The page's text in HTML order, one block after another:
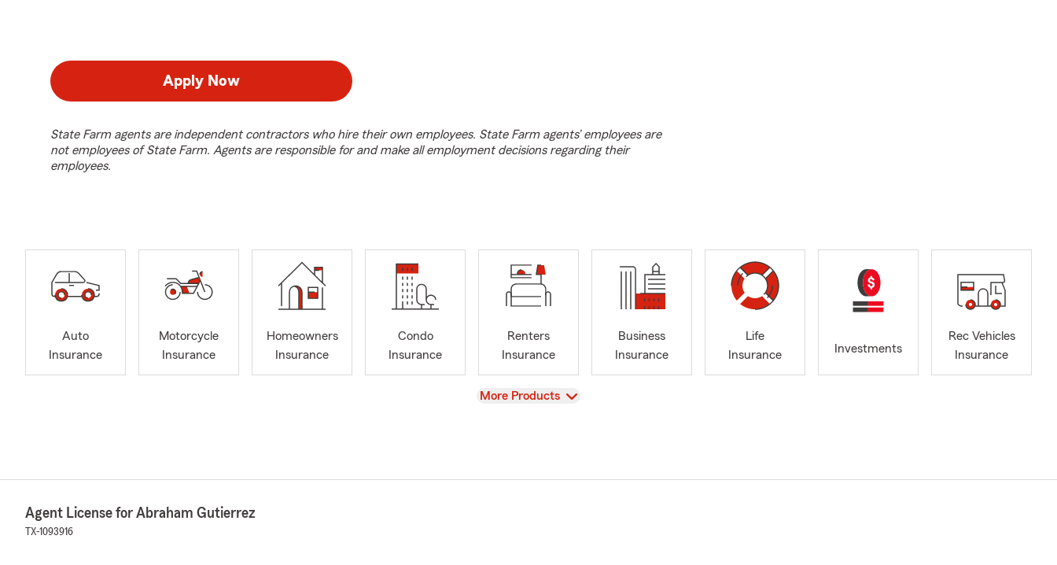
Apply Now
State Farm agents are independent contractors who hire their own employees. State Farm agents’ employees are
not employees of State Farm. Agents are responsible for and make all employment decisions regarding their
employees.
Auto
Insurance
Motorcycle
Insurance
Homeowners
Insurance
Condo
Insurance
Renters
Insurance
Business
Insurance
Life
Insurance
Investments
Rec Vehicles
Insurance
View
More Products
Agent License for Abraham Gutierrez
TX-1093916